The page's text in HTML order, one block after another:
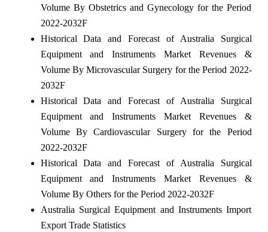
Volume By Obstetrics and Gynecology for the Period
2022-2032F
Historical Data and Forecast of Australia Surgical
Equipment and Instruments Market Revenues &
Volume By Microvascular Surgery for the Period 2022-
2032F
Historical Data and Forecast of Australia Surgical
Equipment and Instruments Market Revenues &
Volume By Cardiovascular Surgery for the Period
2022-2032F
Historical Data and Forecast of Australia Surgical
Equipment and Instruments Market Revenues &
Volume By Others for the Period 2022-2032F
Australia Surgical Equipment and Instruments Import
Export Trade Statistics